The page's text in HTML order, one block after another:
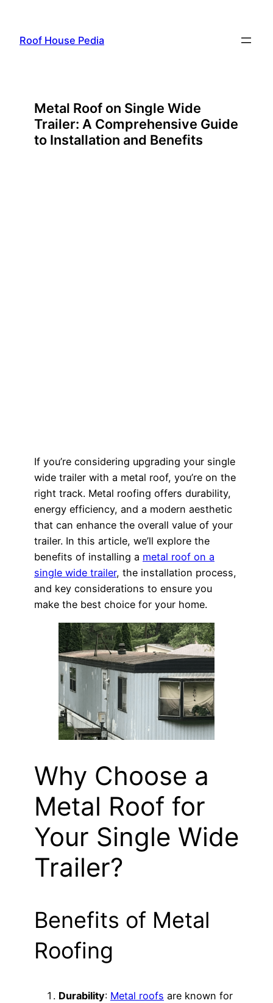
content
Roof House Pedia
Metal Roof on Single Wide
Trailer: A Comprehensive Guide
to Installation and Benefits
If you’re considering upgrading your single
wide trailer with a metal roof, you’re on the
right track. Metal roofing offers durability,
energy efficiency, and a modern aesthetic
that can enhance the overall value of your
trailer. In this article, we’ll explore the
benefits of installing a metal roof on a
single wide trailer, the installation process,
and key considerations to ensure you
make the best choice for your home.
Why Choose a
Metal Roof for
Your Single Wide
Trailer?
Benefits of Metal
Roofing
Durability: Metal roofs are known for